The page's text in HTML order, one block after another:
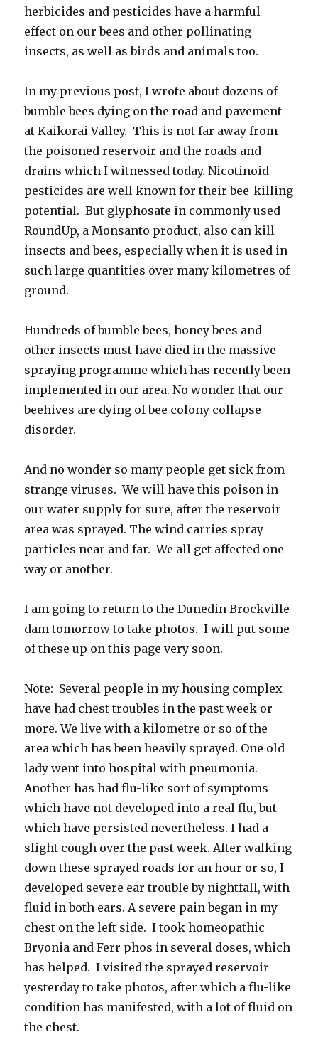
herbicides and pesticides have a harmful
effect on our bees and other pollinating
insects, as well as birds and animals too.
In my previous post, I wrote about dozens of
bumble bees dying on the road and pavement
at Kaikorai Valley. This is not far away from
the poisoned reservoir and the roads and
drains which I witnessed today. Nicotinoid
pesticides are well known for their bee-killing
potential. But glyphosate in commonly used
RoundUp, a Monsanto product, also can kill
insects and bees, especially when it is used in
such large quantities over many kilometres of
ground.
Hundreds of bumble bees, honey bees and
other insects must have died in the massive
spraying programme which has recently been
implemented in our area. No wonder that our
beehives are dying of bee colony collapse
disorder.
And no wonder so many people get sick from
strange viruses. We will have this poison in
our water supply for sure, after the reservoir
area was sprayed. The wind carries spray
particles near and far. We all get affected one
way or another.
I am going to return to the Dunedin Brockville
dam tomorrow to take photos. I will put some
of these up on this page very soon.
Note: Several people in my housing complex
have had chest troubles in the past week or
more. We live with a kilometre or so of the
area which has been heavily sprayed. One old
lady went into hospital with pneumonia.
Another has had flu-like sort of symptoms
which have not developed into a real flu, but
which have persisted nevertheless. I had a
slight cough over the past week. After walking
down these sprayed roads for an hour or so, I
developed severe ear trouble by nightfall, with
fluid in both ears. A severe pain began in my
chest on the left side. I took homeopathic
Bryonia and Ferr phos in several doses, which
has helped. I visited the sprayed reservoir
yesterday to take photos, after which a flu-like
condition has manifested, with a lot of fluid on
the chest.